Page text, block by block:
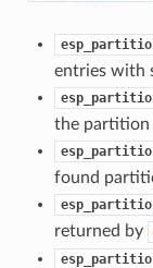
entries with
the partition
found
returned by